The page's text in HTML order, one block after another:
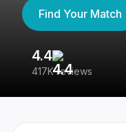
Find Your Match
4.4
417K reviews